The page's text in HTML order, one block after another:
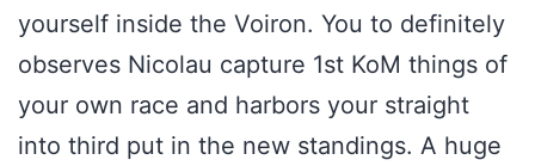
yourself inside the Voiron. You to definitely
observes Nicolau capture 1st KoM things of
your own race and harbors your straight
into third put in the new standings. A huge